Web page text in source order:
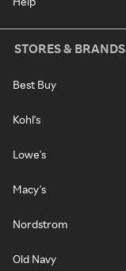
STORES & BRANDS
Best Buy
Kohl's
Lowe's
Macy's
Nordstrom
Old Navy